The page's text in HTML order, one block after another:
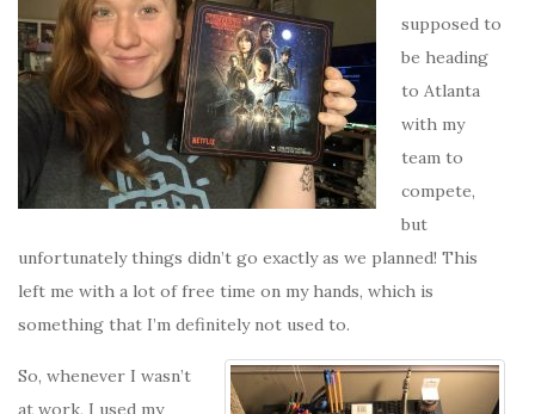
supposed to
be heading
to Atlanta
with my
team to
compete,
but
unfortunately things didn’t go exactly as we planned! This
left me with a lot of free time on my hands, which is
something that I’m definitely not used to.
So, whenever I wasn’t
at work, I used my